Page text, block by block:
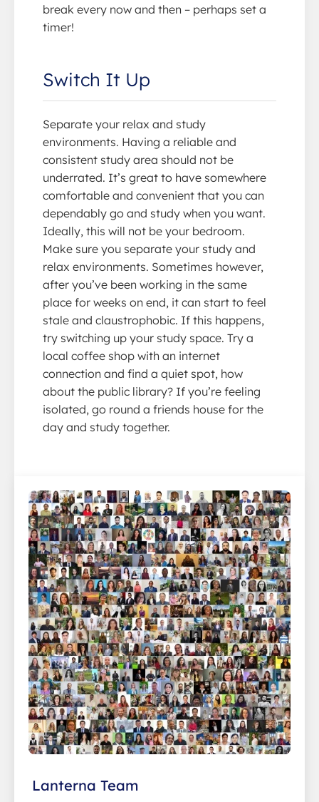
break every now and then – perhaps set a
timer!
Switch It Up
Separate your relax and study
environments. Having a reliable and
consistent study area should not be
underrated. It’s great to have somewhere
comfortable and convenient that you can
dependably go and study when you want.
Ideally, this will not be your bedroom.
Make sure you separate your study and
relax environments. Sometimes however,
after you’ve been working in the same
place for weeks on end, it can start to feel
stale and claustrophobic. If this happens,
try switching up your study space. Try a
local coffee shop with an internet
connection and find a quiet spot, how
about the public library? If you’re feeling
isolated, go round a friends house for the
day and study together.
Lanterna Team